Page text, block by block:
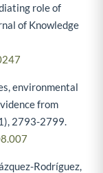
role of
of Knowledge
environmental
from
2793-2799.
Rodríguez,